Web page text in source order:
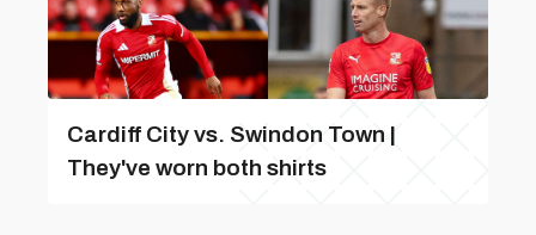
Cardiff City vs. Swindon Town |
They've worn both shirts